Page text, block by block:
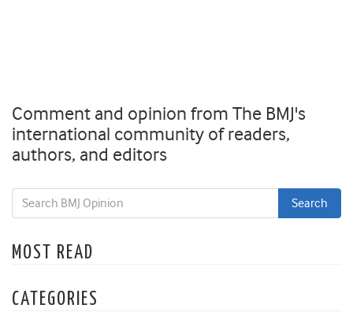
Comment and opinion from The BMJ's
international community of readers,
authors, and editors
MOST READ
CATEGORIES